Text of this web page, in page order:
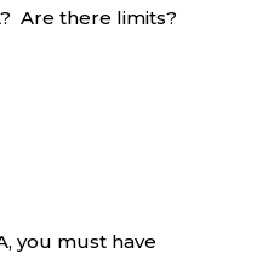
Are there limits?
you must have